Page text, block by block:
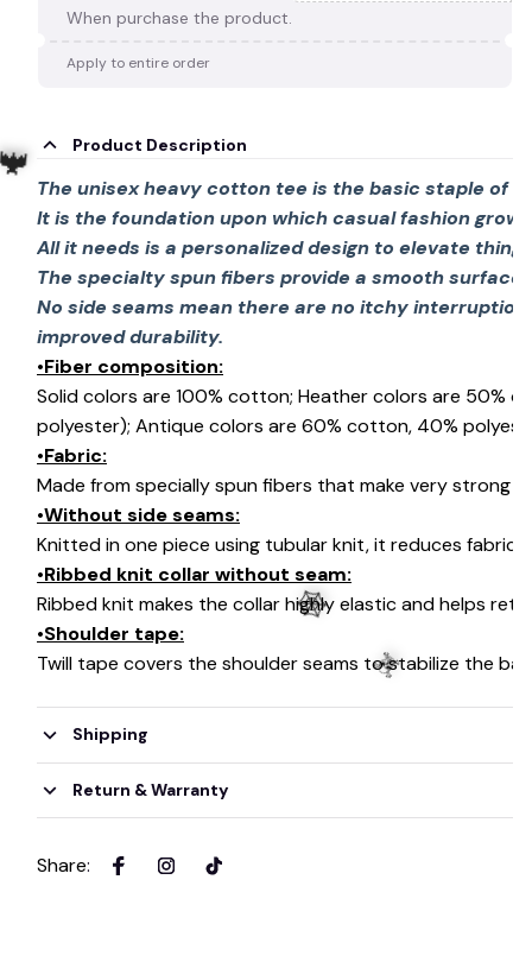
When purchase the product.
Apply to entire order
Product Description
The unisex heavy cotton tee is the basic staple of
It is the foundation upon which casual fashion
All it needs is a personalized design to elevate
The specialty spun fibers provide a smooth
No side seams mean there are no itchy
improved durability.
•Fiber composition:
Solid colors are 100% cotton; Heather colors are 50%
polyester); Antique colors are 60% cotton, 40%
•Fabric:
Made from specially spun fibers that make very strong
•Without side seams:
Knitted in one piece using tubular knit, it reduces fabric
•Ribbed knit collar without seam:
Ribbed knit makes the collar highly elastic and helps
•Shoulder tape:
Twill tape covers the shoulder seams to stabilize the
Shipping
Return & Warranty
Share: